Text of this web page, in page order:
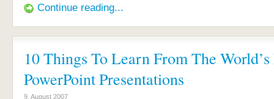
Continue reading...
10 Things To Learn From The World’s
PowerPoint Presentations
9. August 2007